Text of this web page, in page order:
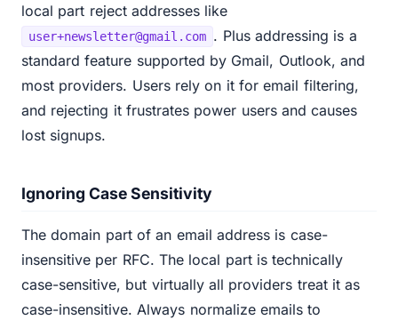
local part reject addresses like
user+newsletter@gmail.com . Plus addressing is a
standard feature supported by Gmail, Outlook, and
most providers. Users rely on it for email filtering,
and rejecting it frustrates power users and causes
lost signups.
Ignoring Case Sensitivity
The domain part of an email address is case-
insensitive per RFC. The local part is technically
case-sensitive, but virtually all providers treat it as
case-insensitive. Always normalize emails to